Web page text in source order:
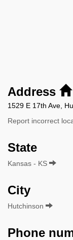
Address
1529 E 17th Ave,
Report incorrect
State
Kansas - KS
City
Hutchinson
Phone